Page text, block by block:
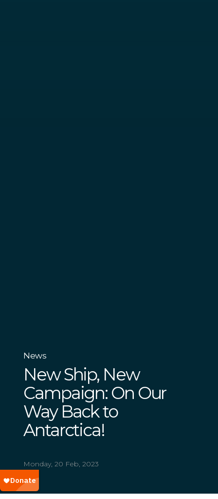
News
New Ship, New
Campaign: On Our
Way Back to
Antarctica!
Monday, 20 Feb, 2023